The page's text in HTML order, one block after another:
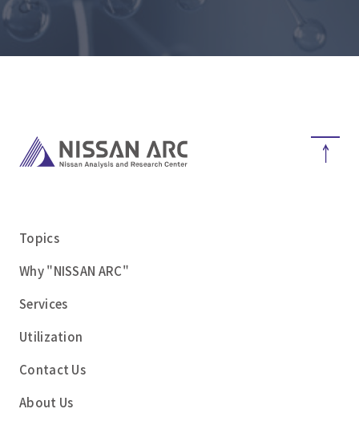
Topics
Why "NISSAN ARC"
Services
Utilization
Contact Us
About Us